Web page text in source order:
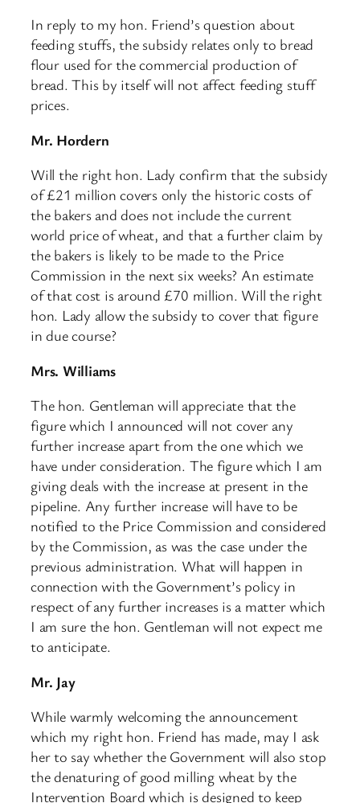
In reply to my hon. Friend’s question about
feeding stuffs, the subsidy relates only to bread
flour used for the commercial production of
bread. This by itself will not affect feeding stuff
prices.
Mr. Hordern
Will the right hon. Lady confirm that the subsidy
of £21 million covers only the historic costs of
the bakers and does not include the current
world price of wheat, and that a further claim by
the bakers is likely to be made to the Price
Commission in the next six weeks? An estimate
of that cost is around £70 million. Will the right
hon. Lady allow the subsidy to cover that figure
in due course?
Mrs. Williams
The hon. Gentleman will appreciate that the
figure which I announced will not cover any
further increase apart from the one which we
have under consideration. The figure which I am
giving deals with the increase at present in the
pipeline. Any further increase will have to be
notified to the Price Commission and considered
by the Commission, as was the case under the
previous administration. What will happen in
connection with the Government’s policy in
respect of any further increases is a matter which
I am sure the hon. Gentleman will not expect me
to anticipate.
Mr. Jay
While warmly welcoming the announcement
which my right hon. Friend has made, may I ask
her to say whether the Government will also stop
the denaturing of good milling wheat by the
Intervention Board which is designed to keep